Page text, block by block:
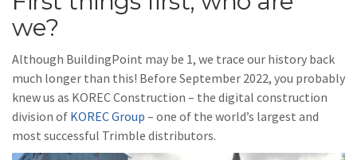
we?
Although BuildingPoint may be 1, we trace our history back
much longer than this! Before September 2022, you probably
knew us as KOREC Construction – the digital construction
division of KOREC Group – one of the world’s largest and
most successful Trimble distributors.